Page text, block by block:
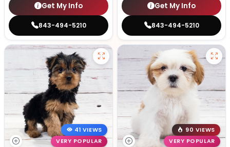
Get My Info
843-494-5210
Get My Info
843-494-5210
41 VIEWS
VERY POPULAR
90 VIEWS
VERY POPULAR